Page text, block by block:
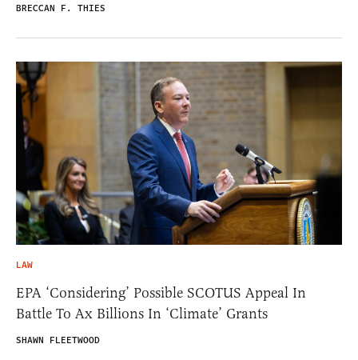
BRECCAN F. THIES
LAW
EPA ‘Considering’ Possible SCOTUS Appeal In
Battle To Ax Billions In ‘Climate’ Grants
SHAWN FLEETWOOD